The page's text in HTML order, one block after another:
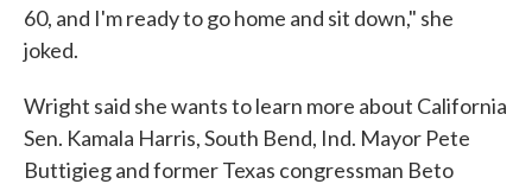
60, and I'm ready to go home and sit down," she
joked.
Wright said she wants to learn more about California
Sen. Kamala Harris, South Bend, Ind. Mayor Pete
Buttigieg and former Texas congressman Beto